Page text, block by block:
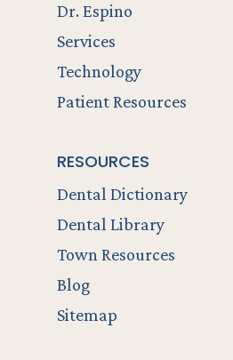
Dr. Espino
Services
Technology
Patient Resources
RESOURCES
Dental Dictionary
Dental Library
Town Resources
Blog
Sitemap